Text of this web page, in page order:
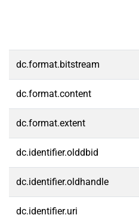
dc.format.bitstream
dc.format.content
dc.format.extent
dc.identifier.olddbid
dc.identifier.oldhandle
dc.identifier.uri